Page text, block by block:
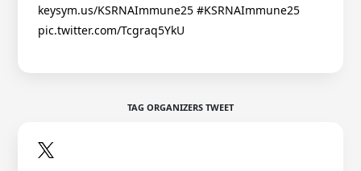
keysym.us/KSRNAImmune25 #KSRNAImmune25
pic.twitter.com/Tcgraq5YkU
TAG ORGANIZERS TWEET